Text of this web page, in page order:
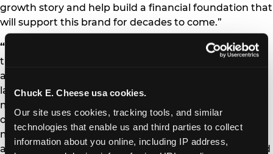
Chuck E. Cheese usa cookies.
Our site uses cookies, tracking tools, and similar
technologies that enable us and third parties to collect
information about you online, including IP address,
growth story and help build a financial foundation that
will support this brand for decades to come.”
“ Chris is exactly the kind of executive we needed at
this stage of our journey,” said Scott Drake, President
and CEO of CEC Entertainment. “His combination of
large-scale restaurant finance expertise, capital
markets experience, and proven ability to drive
operational performance through data and discipline
makes him the right leader to partner with our team
as we continue to invest in our brands, our guests, and